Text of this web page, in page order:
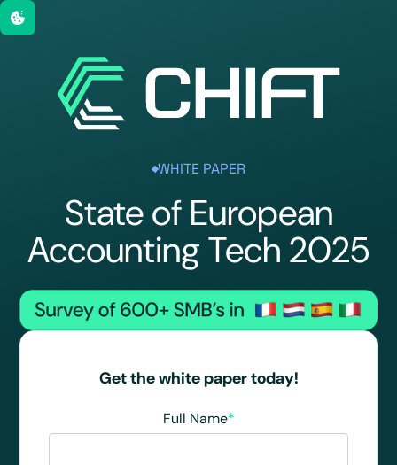
WHITE PAPER
State of European
Accounting Tech 2025
Get the white paper today!
Full Name*